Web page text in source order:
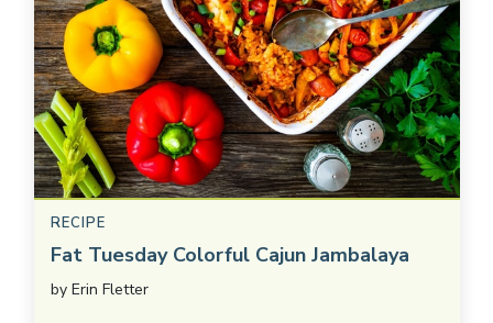
RECIPE
Fat Tuesday Colorful Cajun Jambalaya
by Erin Fletter